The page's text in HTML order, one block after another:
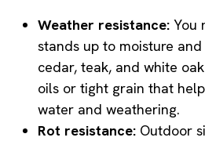
Weather resistance: You
stands up to moisture
cedar, teak, and white
oils or tight grain that
water and weathering.
Rot resistance: Outdoor